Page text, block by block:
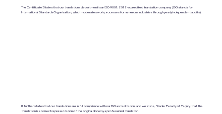
The Certificate States that our translations department is an ISO 9001:2018-accredited translation company. (ISO stands for
International Standards Organization, which moderates work processes for numerous industries through yearly independent audits).
It further states that our translations are in full compliance with our ISO accreditation, and we state, "Under Penalty of Perjury, that the
translation is a correct representation of the original done by a professional translator.